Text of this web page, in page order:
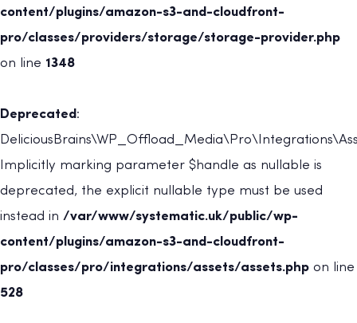
content/plugins/amazon-s3-and-cloudfront-
pro/classes/providers/storage/storage-provider.php
on line 1348
Deprecated :
Implicitly marking parameter $handle as nullable is
deprecated, the explicit nullable type must be used
instead in /var/www/systematic.uk/public/wp-
content/plugins/amazon-s3-and-cloudfront-
pro/classes/pro/integrations/assets/assets.php on line
528